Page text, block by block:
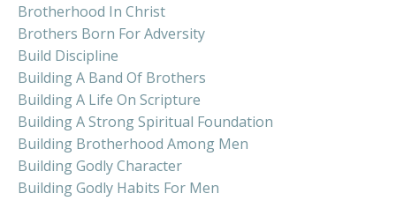
Brotherhood In Christ
Brothers Born For Adversity
Build Discipline
Building A Band Of Brothers
Building A Life On Scripture
Building A Strong Spiritual Foundation
Building Brotherhood Among Men
Building Godly Character
Building Godly Habits For Men